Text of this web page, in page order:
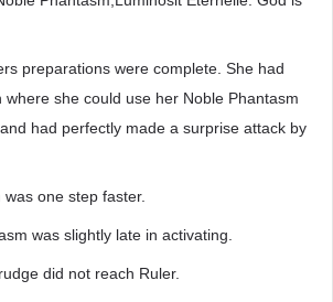
preparations were complete. She had
where she could use her Noble Phantasm
had perfectly made a surprise attack by
one step faster.
was slightly late in activating.
did not reach Ruler.